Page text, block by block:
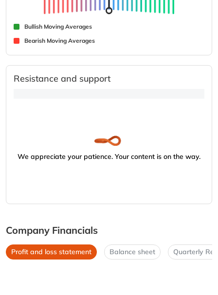
Bullish Moving Averages
Bearish Moving Averages
Resistance and support
We appreciate your patience. Your content is on the way.
Company Financials
Profit and loss statement Balance sheet Quarterly